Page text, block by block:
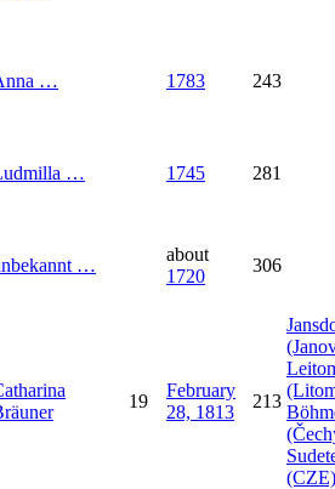
… 1783 243
… 1745 281
…
about
1720
306
19
February
28, 1813
213
(CZE)